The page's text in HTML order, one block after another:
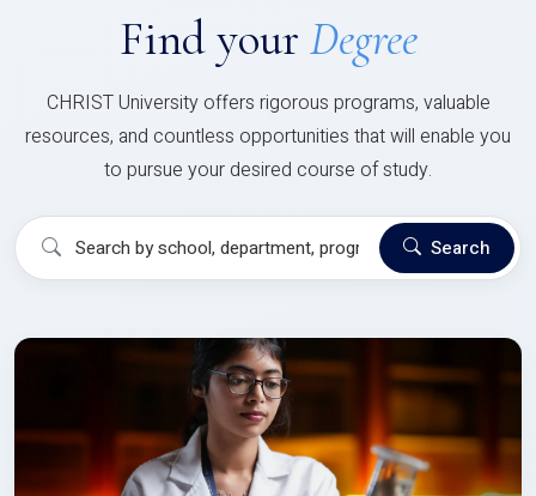
Find your Degree
CHRIST University offers rigorous programs, valuable
resources, and countless opportunities that will enable you
to pursue your desired course of study.
Search